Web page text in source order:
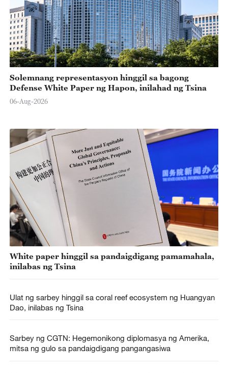
Solemnang representasyon hinggil sa bagong
Defense White Paper ng Hapon, inilahad ng Tsina
06-Aug-2026
White paper hinggil sa pandaigdigang pamamahala,
inilabas ng Tsina
Ulat ng sarbey hinggil sa coral reef ecosystem ng Huangyan
Dao, inilabas ng Tsina
Sarbey ng CGTN: Hegemonikong diplomasya ng Amerika,
mitsa ng gulo sa pandaigdigang pangangasiwa